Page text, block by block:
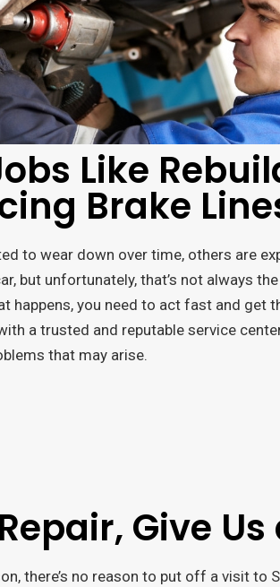
Like
Brake
to wear down over time, others are
but unfortunately, that’s not always
happens, you need to act fast and get
a trusted and reputable service
that may arise.
Give
there’s no reason to put off a visit to